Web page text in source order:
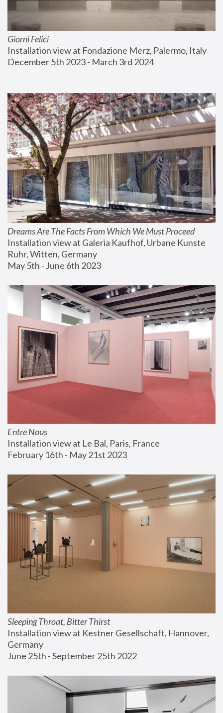
Giorni Felici
Installation view at Fondazione Merz, Palermo, Italy
December 5th 2023 - March 3rd 2024
Dreams Are The Facts From Which We Must Proceed
Installation view at Galeria Kaufhof, Urbane Kunste
Ruhr, Witten, Germany
May 5th - June 6th 2023
Entre Nous
Installation view at Le Bal, Paris, France
February 16th - May 21st 2023
Sleeping Throat, Bitter Thirst
Installation view at Kestner Gesellschaft, Hannover,
Germany
June 25th - September 25th 2022